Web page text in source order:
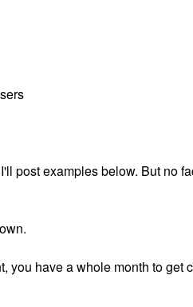
post examples below. But no
you have a whole month to